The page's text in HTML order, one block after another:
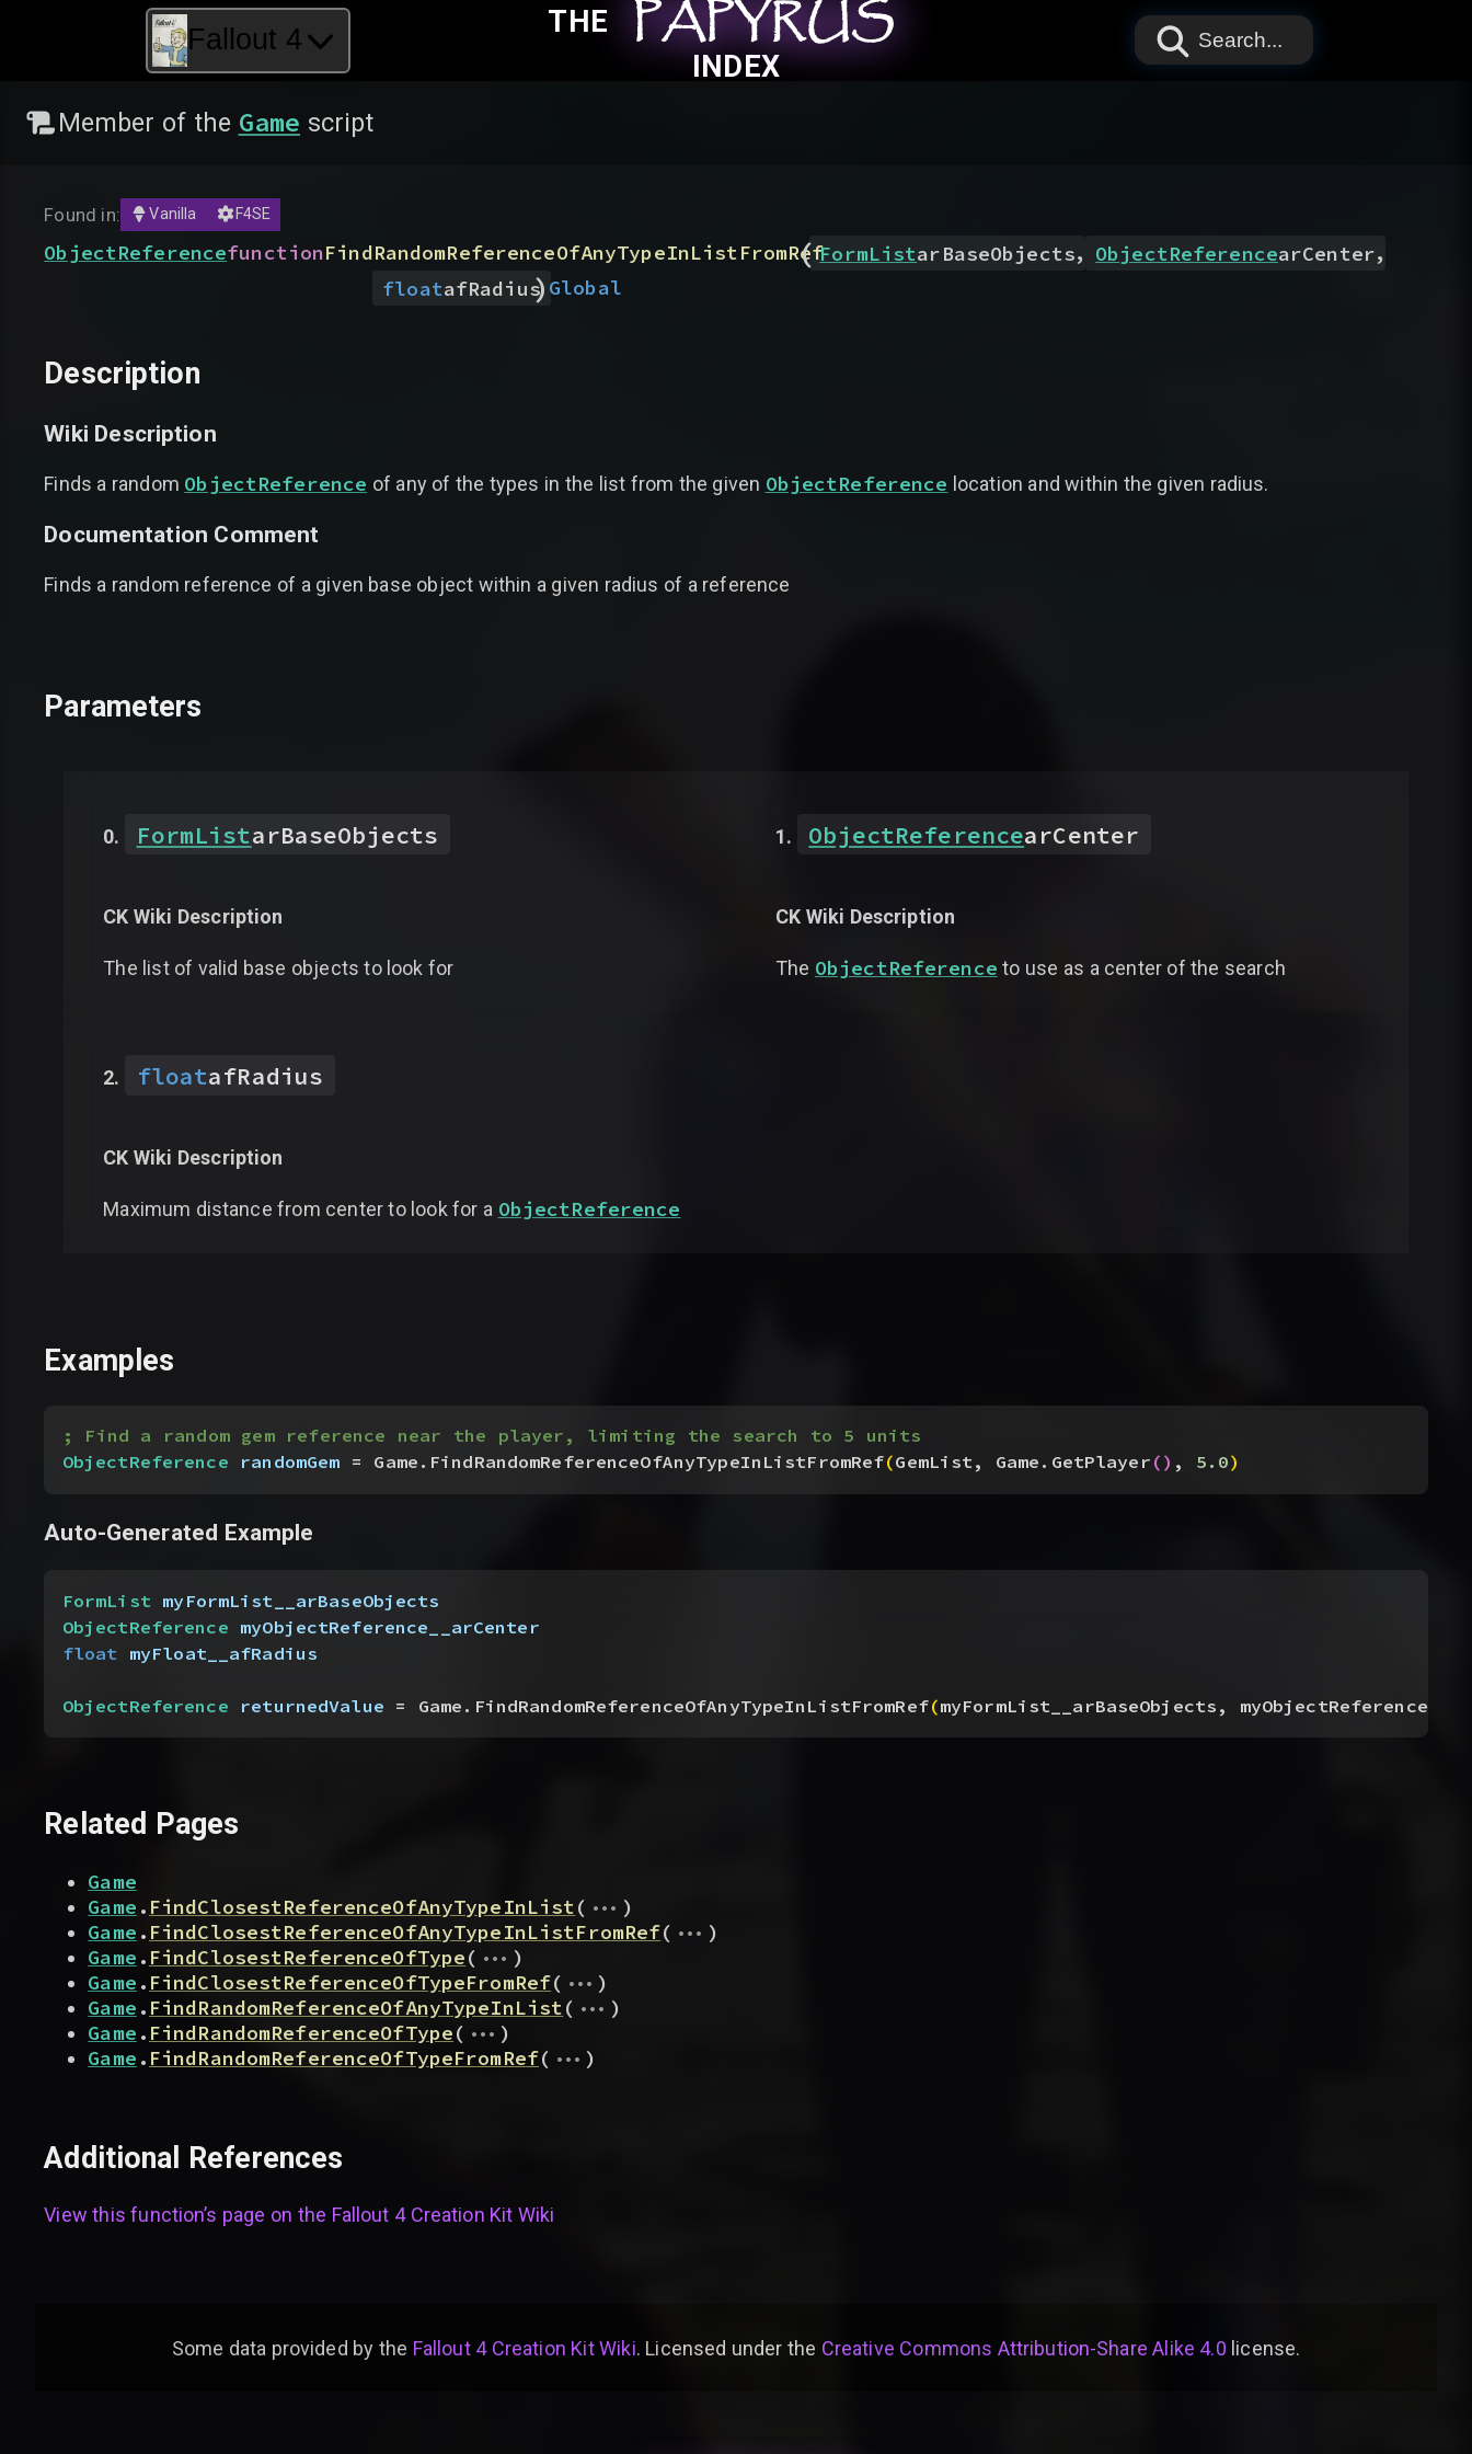
Fallout 4
THE PAPYRUS
PAPYRUS
PAPYRUS
INDEX
Search...
Member of the Game script
Found in: Vanilla F4SE
ObjectReferencefunctionFindRandomReferenceOfAnyTypeInListFromRef
( FormListarBaseObjects, ObjectReferencearCenter,
floatafRadius
) Global
Description
Wiki Description
Finds a random ObjectReference of any of the types in the list from the given ObjectReference location and within the given radius.
Documentation Comment
Finds a random reference of a given base object within a given radius of a reference
Parameters
FormListarBaseObjects
CK Wiki Description
The list of valid base objects to look for
ObjectReferencearCenter
CK Wiki Description
The ObjectReference to use as a center of the search
floatafRadius
CK Wiki Description
Maximum distance from center to look for a ObjectReference
Examples
; Find a random gem reference near the player, limiting the search to 5 units
ObjectReference randomGem = Game.FindRandomReferenceOfAnyTypeInListFromRef(GemList, Game.GetPlayer() , 5.0)
Auto-Generated Example
FormList myFormList__arBaseObjects
ObjectReference myObjectReference__arCenter
float myFloat__afRadius
ObjectReference returnedValue = Game.FindRandomReferenceOfAnyTypeInListFromRef(myFormList__arBaseObjects,
Related Pages
Game
Game . FindClosestReferenceOfAnyTypeInList ( ... )
Game . FindClosestReferenceOfAnyTypeInListFromRef( ... )
Game . FindClosestReferenceOfType( ... )
Game . FindClosestReferenceOfTypeFromRef( ... )
Game . FindRandomReferenceOfAnyTypeInList ( ... )
Game . FindRandomReferenceOfType( ... )
Game . FindRandomReferenceOfTypeFromRef( ... )
Additional References
View this function’s page on the Fallout 4 Creation Kit Wiki
Some data provided by the Fallout 4 Creation Kit Wiki. Licensed under the Creative Commons Attribution-Share Alike 4.0 license.